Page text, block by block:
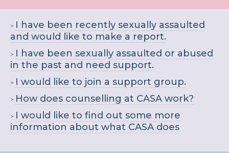
I have been recently sexually assaulted
and would like to make a report.
I have been sexually assaulted or abused
in the past and need support.
I would like to join a support group.
How does counselling at CASA work?
I would like to find out some more
information about what CASA does